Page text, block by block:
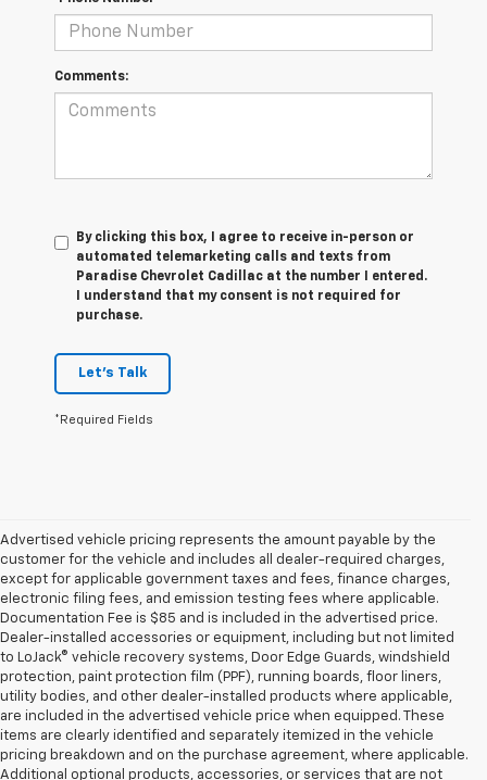
Comments:
By clicking this box, I agree to receive in-person or
automated telemarketing calls and texts from
Paradise Chevrolet Cadillac at the number I entered.
I understand that my consent is not required for
purchase.
Let's Talk
*Required Fields
Advertised vehicle pricing represents the amount payable by the
customer for the vehicle and includes all dealer-required charges,
except for applicable government taxes and fees, finance charges,
electronic filing fees, and emission testing fees where applicable.
Documentation Fee is $85 and is included in the advertised price.
Dealer-installed accessories or equipment, including but not limited
to LoJack® vehicle recovery systems, Door Edge Guards, windshield
protection, paint protection film (PPF), running boards, floor liners,
utility bodies, and other dealer-installed products where applicable,
are included in the advertised vehicle price when equipped. These
items are clearly identified and separately itemized in the vehicle
pricing breakdown and on the purchase agreement, where applicable.
Additional optional products, accessories, or services that are not